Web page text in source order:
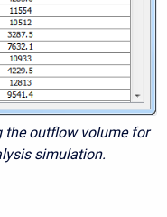
the outflow volume for
simulation.